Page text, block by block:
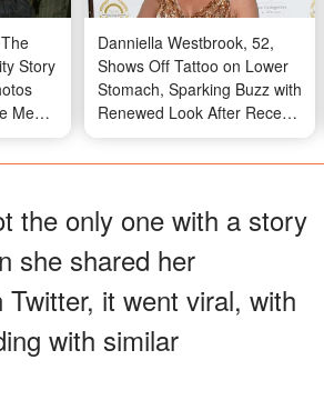
Story
Men
Danniella Westbrook, 52,
Shows Off Tattoo on Lower
Stomach, Sparking Buzz with
Renewed Look After Recent
Plastic Surgery – Photo
the only one with a story
she shared her
Twitter, it went viral, with
with similar